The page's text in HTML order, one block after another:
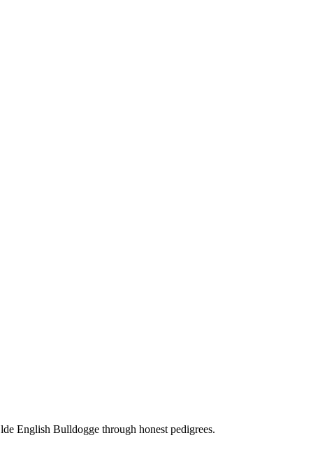
English Bulldogge through honest pedigrees.